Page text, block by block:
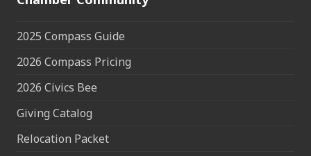
2025 Compass Guide
2026 Compass Pricing
2026 Civics Bee
Giving Catalog
Relocation Packet